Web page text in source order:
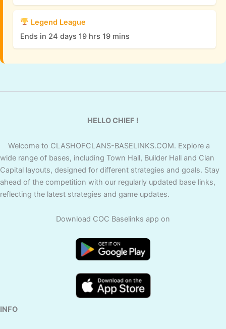
Legend League
Ends in 24 days 19 hrs 19 mins
HELLO CHIEF !
Welcome to CLASHOFCLANS-BASELINKS.COM. Explore a
wide range of bases, including Town Hall, Builder Hall and Clan
Capital layouts, designed for different strategies and goals. Stay
ahead of the competition with our regularly updated base links,
reflecting the latest strategies and game updates.
Download COC Baselinks app on
INFO